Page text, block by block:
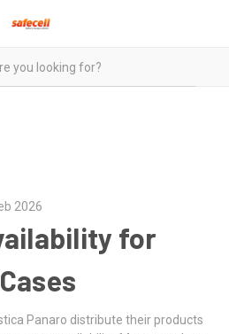
2026
for
Panaro distribute their products